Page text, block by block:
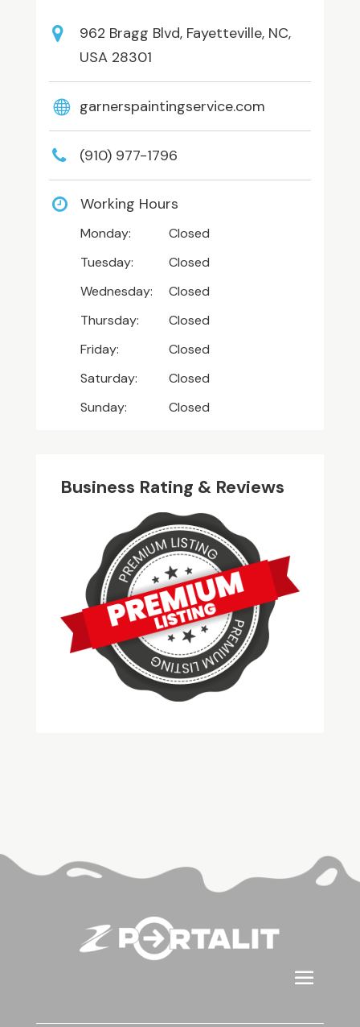
962 Bragg Blvd, Fayetteville, NC,
USA 28301
garnerspaintingservice.com
(910) 977-1796
Working Hours
Monday:
Closed
Tuesday:
Closed
Wednesday:
Closed
Thursday:
Closed
Friday:
Closed
Saturday:
Closed
Sunday:
Closed
Business Rating & Reviews